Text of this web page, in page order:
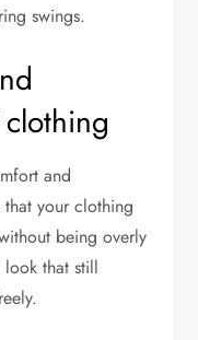
swings.
and
your clothing
being overly
that still